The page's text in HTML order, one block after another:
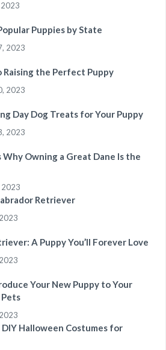
Puppies by State
2023
Raising the Perfect Puppy
2023
Day Dog Treats for Your Puppy
2023
Why Owning a Great Dane Is the
2023
Retriever
A Puppy You’ll Forever Love
Your New Puppy to Your
Halloween Costumes for